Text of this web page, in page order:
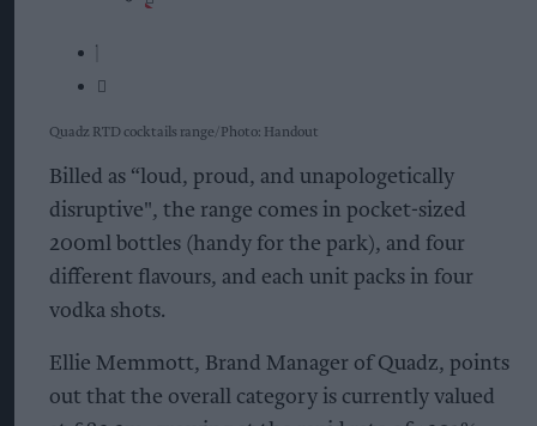
Quadz RTD cocktails range Photo: Handout
Billed as “loud, proud, and unapologetically
disruptive", the range comes in pocket-sized
200ml bottles (handy for the park), and four
different flavours, and each unit packs in four
vodka shots.
Ellie Memmott, Brand Manager of Quadz, points
out that the overall category is currently valued